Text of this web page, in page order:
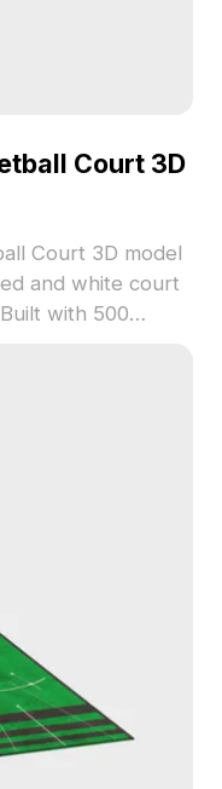
Court 3D
Court 3D model
and white court
with 500